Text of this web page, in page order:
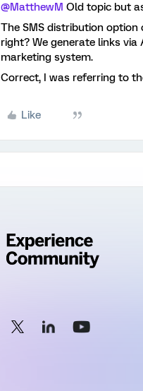
@MatthewM Old topic but
The SMS distribution
right? We generate links
marketing system.
Correct, I was referring to
Like